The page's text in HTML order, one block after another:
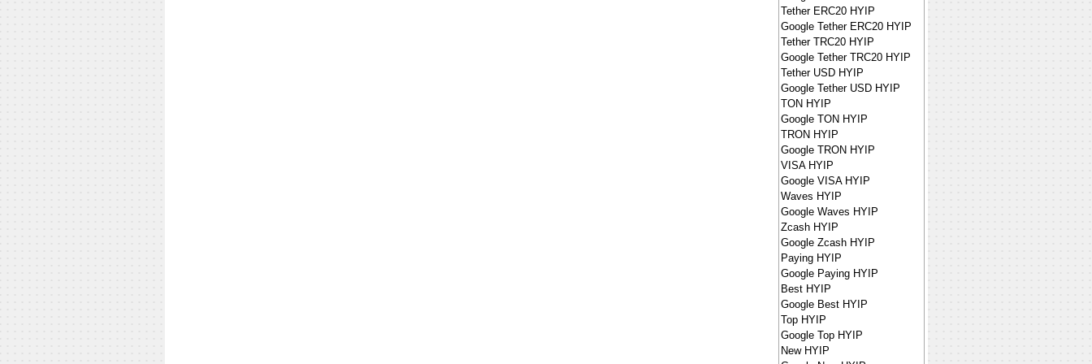
Tether ERC20 HYIP
Google Tether ERC20 HYIP
Tether TRC20 HYIP
Google Tether TRC20 HYIP
Tether USD HYIP
Google Tether USD HYIP
TON HYIP
Google TON HYIP
TRON HYIP
Google TRON HYIP
VISA HYIP
Google VISA HYIP
Waves HYIP
Google Waves HYIP
Zcash HYIP
Google Zcash HYIP
Paying HYIP
Google Paying HYIP
Best HYIP
Google Best HYIP
Top HYIP
Google Top HYIP
New HYIP